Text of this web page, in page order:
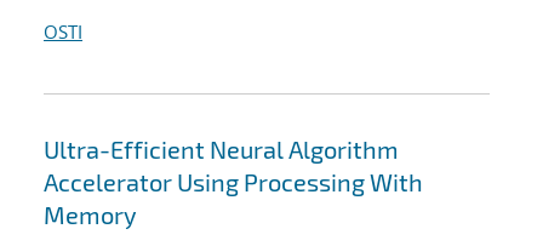
OSTI
Ultra-Efficient Neural Algorithm
Accelerator Using Processing With
Memory